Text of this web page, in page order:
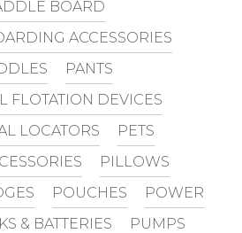
BOARD
ACCESSORIES
PANTS
FLOTATION DEVICES
LOCATORS
PETS
PILLOWS
POUCHES
POWER
& BATTERIES
PUMPS